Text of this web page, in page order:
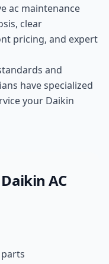
ac maintenance
clear
pricing, and expert
and
have specialized
your Daikin
Daikin AC